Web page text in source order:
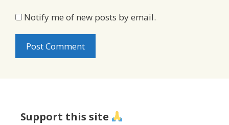
Notify me of new posts by email.
Support this site